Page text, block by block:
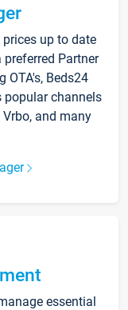
up to date
Partner
OTA's, Beds24
channels
and many
essential